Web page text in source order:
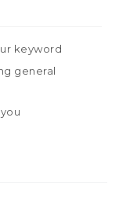
keyword
general